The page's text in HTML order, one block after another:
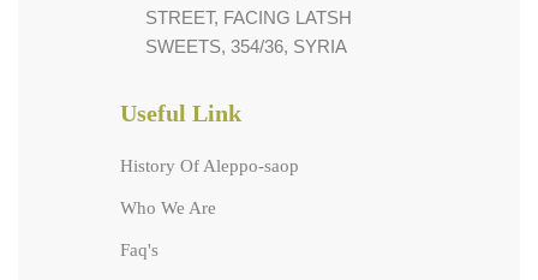
STREET, FACING LATSH
SWEETS, 354/36, SYRIA
Useful Link
History Of Aleppo-saop
Who We Are
Faq's